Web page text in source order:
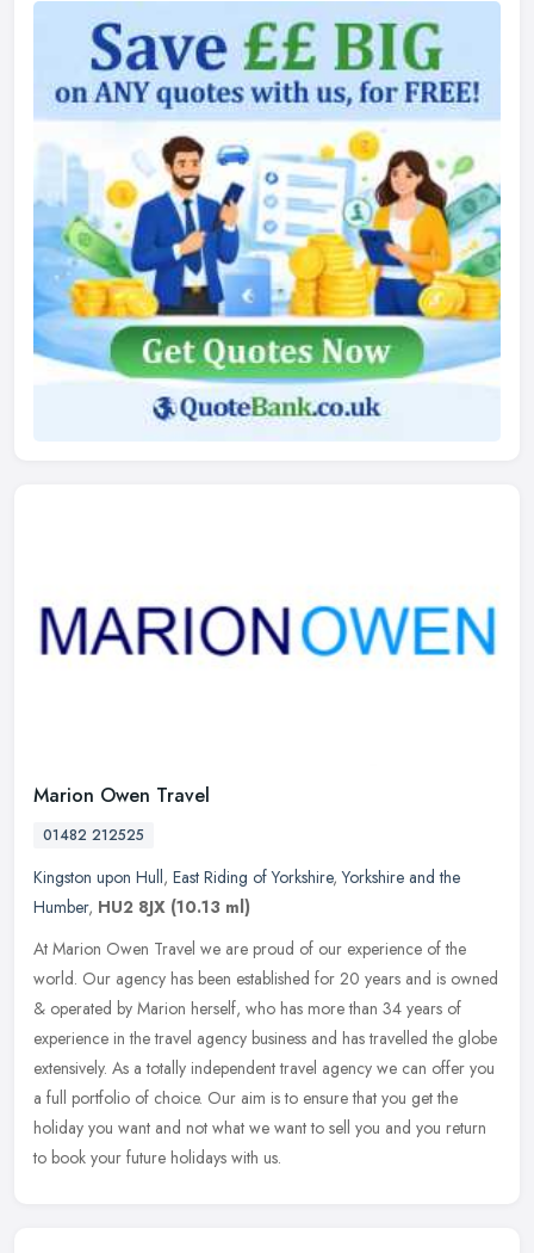
Marion Owen Travel
01482 212525
Kingston upon Hull, East Riding of Yorkshire,Yorkshire and the
Humber, HU2 8JX (10.13 ml)
At Marion Owen Travel we are proud of our experience of the
world. Our agency has been established for 20 years and is owned
& operated by Marion herself, who has more than 34 years of
experience in the travel agency business and has travelled the globe
extensively. As a totally independent travel agency we can offer you
a full portfolio of choice. Our aim is to ensure that you get the
holiday you want and not what we want to sell you and you return
to book your future holidays with us.